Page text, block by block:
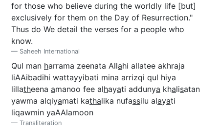
for those who believe during the worldly life [but]
exclusively for them on the Day of Resurrection."
Thus do We detail the verses for a people who
know.
Saheeh International
Qul man harrama zeenata Allahi allatee akhraja
liAAibadihi wattayyibati mina arrizqi qul hiya
lillatheena amanoo fee alhayati addunya khalisatan
yawma alqiyamati kathalika nufassilu alayati
liqawmin yaAAlamoon
Transliteration